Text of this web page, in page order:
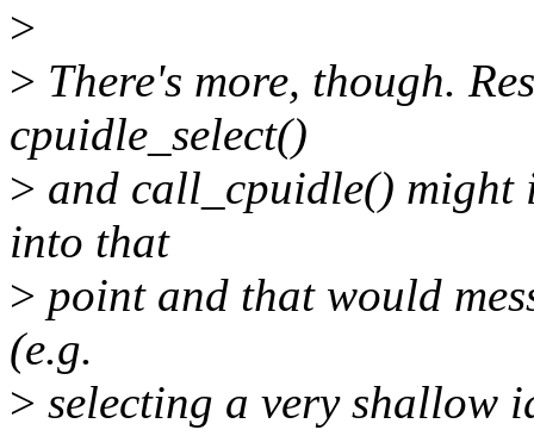
>
> There's more, though.
cpuidle_select()
> and call_cpuidle() might
into that
> point and that would
(e.g.
> selecting a very shallow